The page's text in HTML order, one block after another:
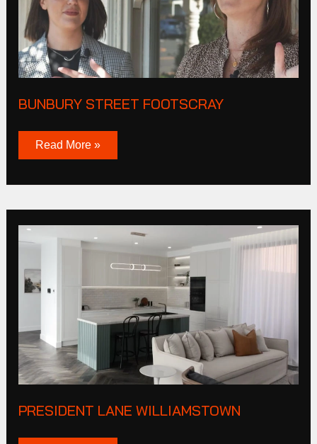
BUNBURY STREET FOOTSCRAY
Read More »
PRESIDENT LANE WILLIAMSTOWN